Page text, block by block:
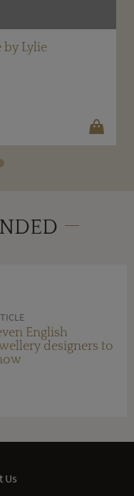
by Lylie
English
designers to
Us